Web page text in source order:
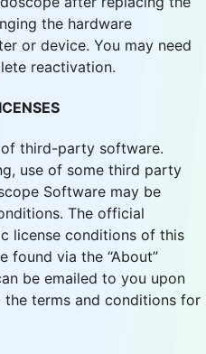
the hardware
or device. You may need
reactivation.
of third-party software.
use of some third party
Software may be
The official
license conditions of this
via the “About”
be emailed to you upon
the terms and conditions for